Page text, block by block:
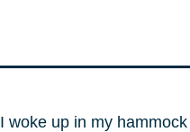
I woke up in my